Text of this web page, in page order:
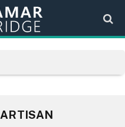
ARTISAN